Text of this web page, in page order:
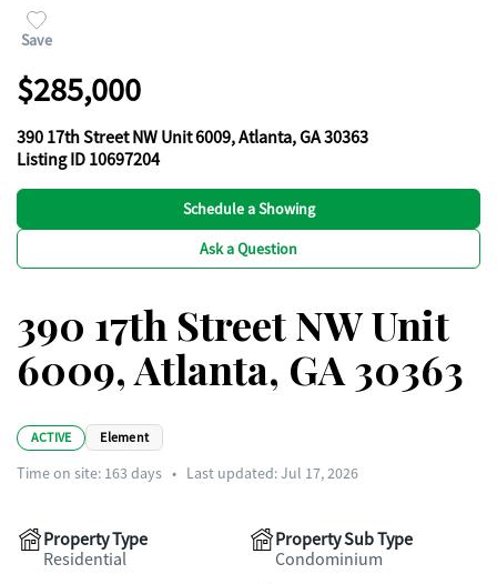
Save
$285,000
390 17th Street NW Unit 6009, Atlanta, GA 30363
Listing ID 10697204
Schedule a Showing
Ask a Question
390 17th Street NW Unit
6009, Atlanta, GA 30363
ACTIVE Element
Time on site: 163 days • Last updated: Jul 17, 2026
Property Type
Residential
Property Sub Type
Condominium